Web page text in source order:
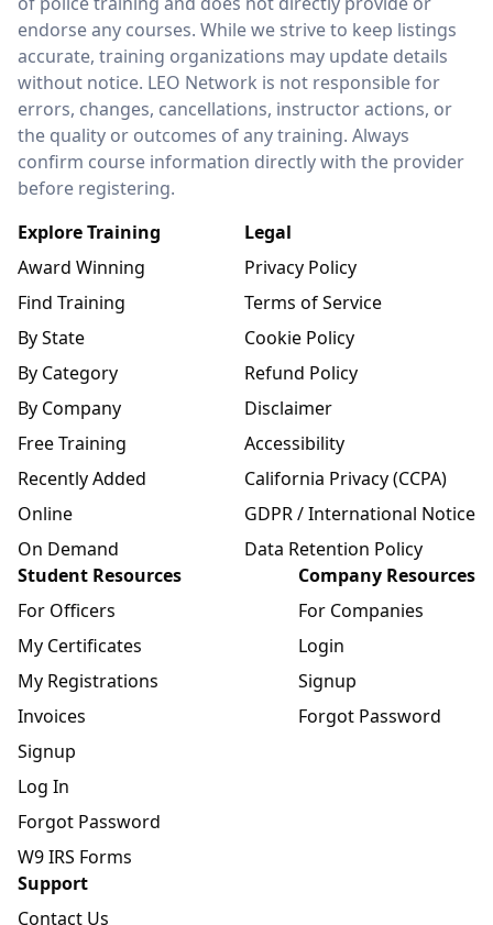
endorse any courses. While we strive to keep listings
accurate, training organizations may update details
without notice. LEO Network is not responsible for
errors, changes, cancellations, instructor actions, or
the quality or outcomes of any training. Always
confirm course information directly with the provider
before registering.
Explore Training
Award Winning
Find Training
By State
By Category
By Company
Free Training
Recently Added
Online
On Demand
Legal
Privacy Policy
Terms of Service
Cookie Policy
Refund Policy
Disclaimer
Accessibility
California Privacy (CCPA)
GDPR / International Notice
Data Retention Policy
Student Resources
For Officers
My Certificates
My Registrations
Invoices
Signup
Log In
Forgot Password
W9 IRS Forms
Company Resources
For Companies
Login
Signup
Forgot Password
Support
Contact Us